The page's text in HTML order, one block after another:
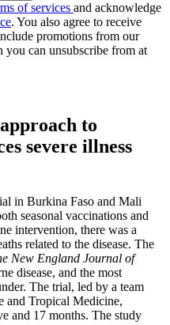
of services and acknowledge
. You also agree to receive
promotions from our
you can unsubscribe from at
to
severe illness
in Burkina Faso and Mali
seasonal vaccinations and
intervention, there was a
related to the disease. The
New England Journal of
disease, and the most
The trial, led by a team
and Tropical Medicine,
and 17 months. The study